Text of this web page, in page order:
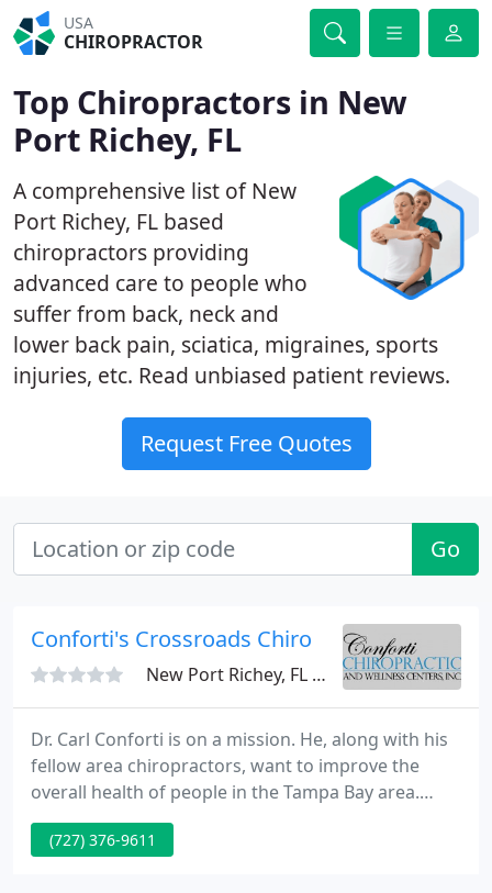
USA
CHIROPRACTOR
Top Chiropractors in New
Port Richey, FL
A comprehensive list of New
Port Richey, FL based
chiropractors providing
advanced care to people who
suffer from back, neck and
lower back pain, sciatica, migraines, sports
injuries, etc. Read unbiased patient reviews.
Request Free Quotes
Go
Conforti's Crossroads Chiro
New Port Richey, FL 34655
Dr. Carl Conforti is on a mission. He, along with his
fellow area chiropractors, want to improve the
overall health of people in the Tampa Bay area.
Through things like regular chiropractic care,
spinal decompression and massage therapy, Dr.
(727) 376-9611